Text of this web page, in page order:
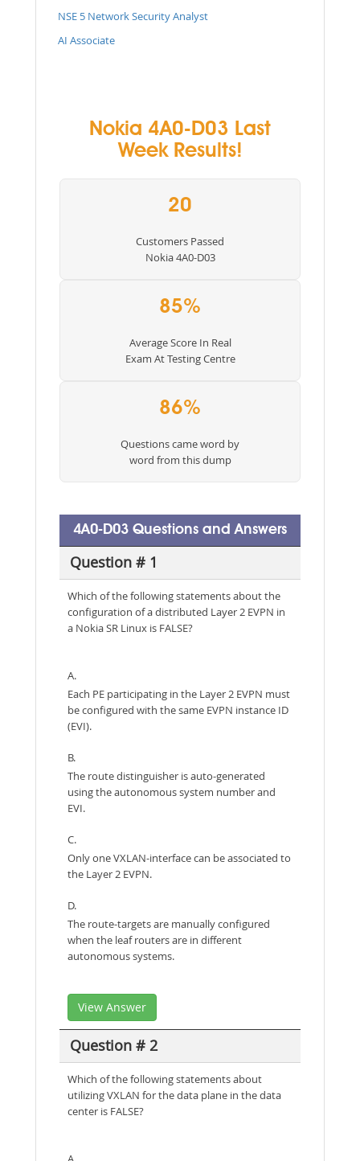
NSE 5 Network Security Analyst
AI Associate
Nokia 4A0-D03 Last
Week Results!
20
Customers Passed
Nokia 4A0-D03
85%
Average Score In Real
Exam At Testing Centre
86%
Questions came word by
word from this dump
4A0-D03 Questions and Answers
Question # 1
Which of the following statements about the
configuration of a distributed Layer 2 EVPN in
a Nokia SR Linux is FALSE?
A.
Each PE participating in the Layer 2 EVPN must
be configured with the same EVPN instance ID
(EVI).
B.
The route distinguisher is auto-generated
using the autonomous system number and
EVI.
C.
Only one VXLAN-interface can be associated to
the Layer 2 EVPN.
D.
The route-targets are manually configured
when the leaf routers are in different
autonomous systems.
View Answer
Question # 2
Which of the following statements about
utilizing VXLAN for the data plane in the data
center is FALSE?